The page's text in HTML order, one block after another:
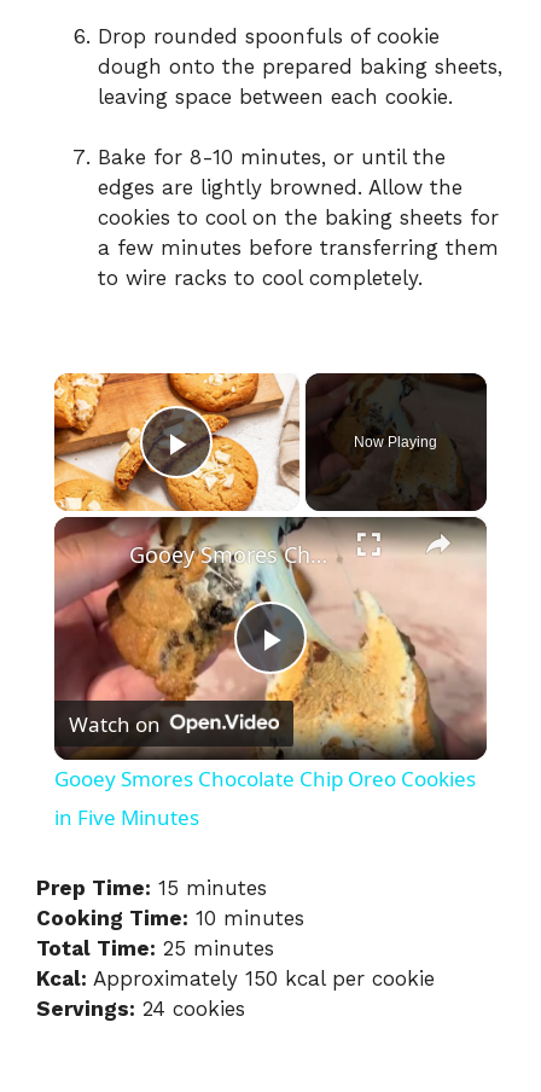
Drop rounded spoonfuls of cookie
dough onto the prepared baking sheets,
leaving space between each cookie.
Bake for 8-10 minutes, or until the
edges are lightly browned. Allow the
cookies to cool on the baking sheets for
a few minutes before transferring them
to wire racks to cool completely.
Play Video
Now Playing
×
P
l
V
Gooey Smores Chocolate Chip Oreo Cookies in Five Minutes
Watch on
Gooey Smores Chocolate Chip Oreo Cookies
in Five Minutes
Prep Time: 15 minutes
Cooking Time: 10 minutes
Total Time: 25 minutes
Kcal: Approximately 150 kcal per cookie
Servings: 24 cookies